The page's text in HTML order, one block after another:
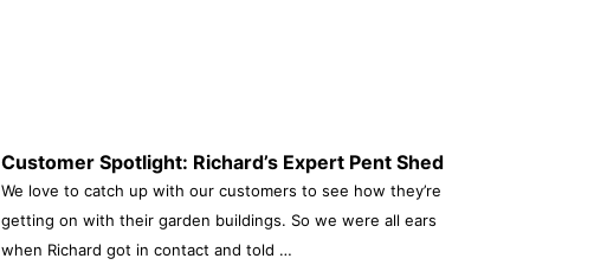
Customer Spotlight: Richard’s Expert Pent Shed
We love to catch up with our customers to see how they’re
getting on with their garden buildings. So we were all ears
when Richard got in contact and told …